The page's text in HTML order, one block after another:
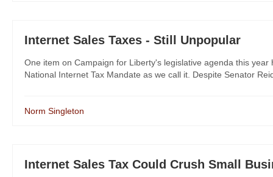
Internet Sales Taxes - Still Unpopular
One item on Campaign for Liberty's legislative agenda this
National Internet Tax Mandate as we call it. Despite Senator
Norm Singleton
Internet Sales Tax Could Crush Small